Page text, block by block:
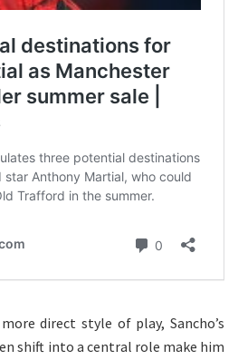
direct style of play, Sancho’s
shift into a central role make him